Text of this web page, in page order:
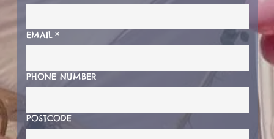
EMAIL *
PHONE NUMBER
POSTCODE